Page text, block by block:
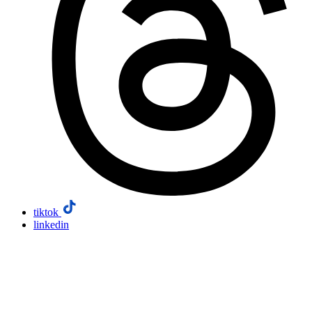
tiktok
linkedin